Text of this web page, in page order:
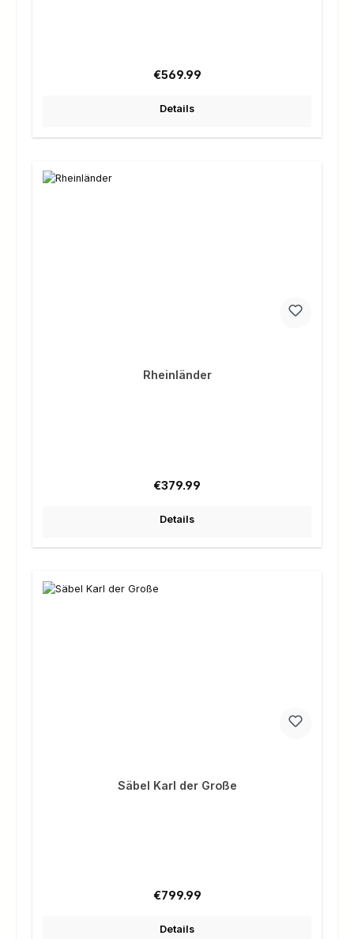
Regular price:
€569.99
Details
Rheinländer
Regular price:
€379.99
Details
Säbel Karl der Große
Regular price:
€799.99
Details